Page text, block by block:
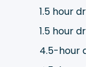
1.5 hour
1.5 hour
4.5-hour